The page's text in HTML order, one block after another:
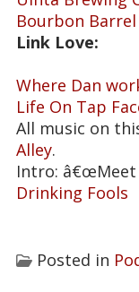
Bourbon
Link Love:
Where Dan
Life On Tap
All music on
Alley.
Intro: â€œMeet
Drinking Fools
Posted in